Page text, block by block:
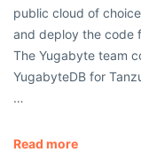
public cloud of
and deploy the code
The Yugabyte team
YugabyteDB for
…
Read more